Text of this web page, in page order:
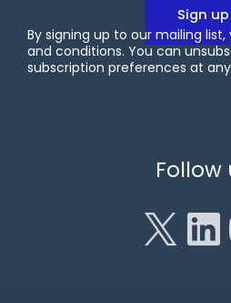
By signing up to our mailing
and conditions. You can
subscription preferences at
Follow